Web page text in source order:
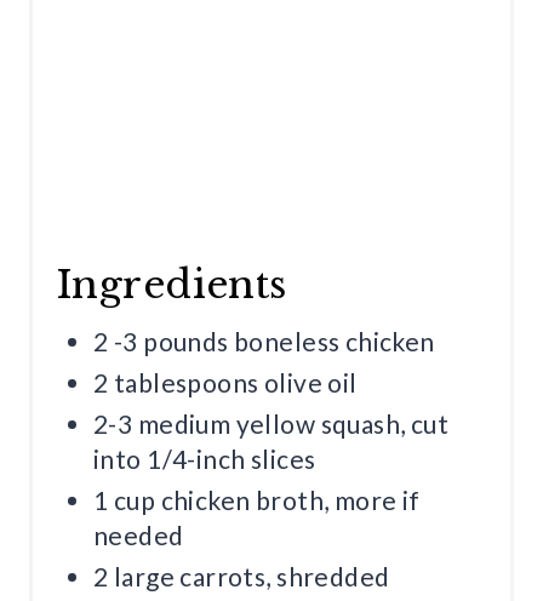
Ingredients
2 -3 pounds boneless chicken
2 tablespoons olive oil
2-3 medium yellow squash, cut
into 1/4-inch slices
1 cup chicken broth, more if
needed
2 large carrots, shredded